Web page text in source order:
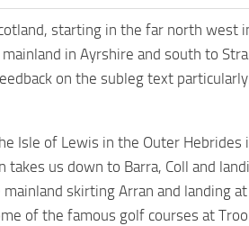
starting in the far north
in Ayrshire and south to
on the subleg text
Isle of Lewis in the Outer
takes us down to Barra, Coll and
skirting Arran and landing
of the famous golf courses at